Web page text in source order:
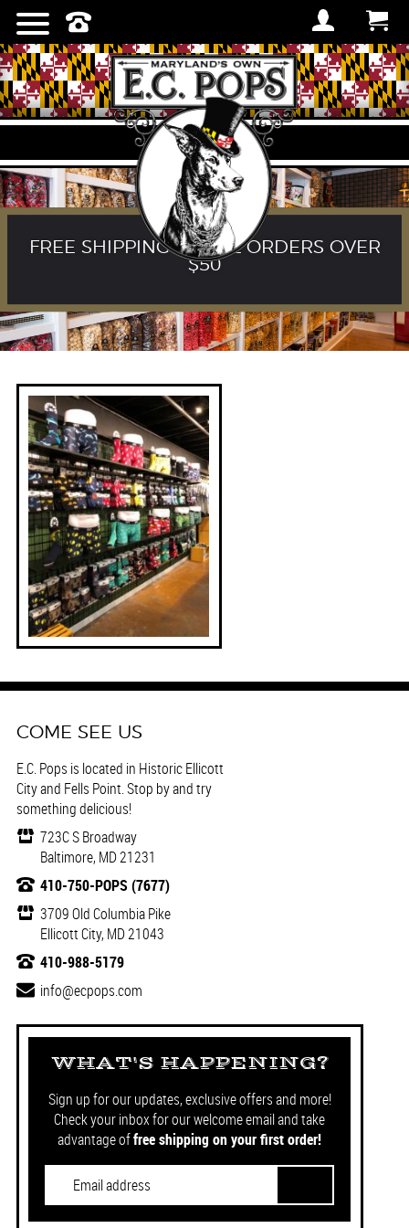
FREE SHIPPING ON ALL ORDERS OVER
$50
COME SEE US
E.C. Pops is located in Historic Ellicott
City and Fells Point. Stop by and try
something delicious!
723C S Broadway
Baltimore, MD 21231
410-750-POPS (7677)
3709 Old Columbia Pike
Ellicott City, MD 21043
410-988-5179
info@ecpops.com
WHAT'S HAPPENING?
Sign up for our updates, exclusive offers and more!
Check your inbox for our welcome email and take
advantage offree shipping on your first order!